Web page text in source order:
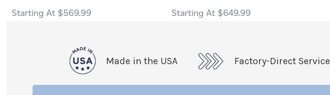
$569.99 $649.99
Made in the USA Factory-Direct Service